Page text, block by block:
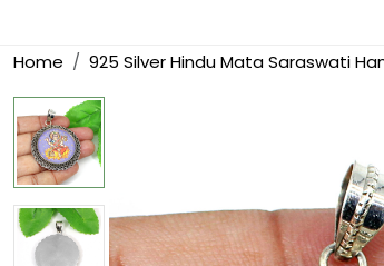
Home 925 Silver Hindu Mata Saraswati